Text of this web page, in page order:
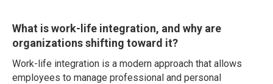
What is work-life integration, and why are
organizations shifting toward it?
Work-life integration is a modern approach that allows
employees to manage professional and personal